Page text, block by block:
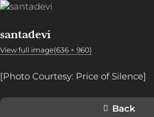
santadevi
View full image(636 × 960)
[Photo Courtesy: Price of Silence]
Back